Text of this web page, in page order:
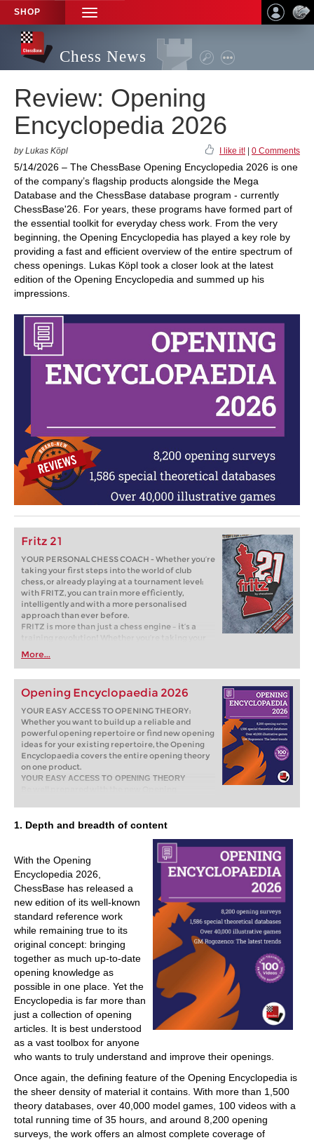
SHOP
TOGGLE
NAVIGATION
Chess News
Review: Opening
Encyclopedia 2026
by Lukas Köpl I like it! 0 Comments
5/14/2026 – The ChessBase Opening Encyclopedia 2026 is one
of the company’s flagship products alongside the Mega
Database and the ChessBase database program - currently
ChessBase'26. For years, these programs have formed part of
the essential toolkit for everyday chess work. From the very
beginning, the Opening Encyclopedia has played a key role by
providing a fast and efficient overview of the entire spectrum of
chess openings. Lukas Köpl took a closer look at the latest
edition of the Opening Encyclopedia and summed up his
impressions.
Fritz 21
YOUR PERSONAL CHESS COACH - Whether you’re
taking your first steps into the world of club
chess, or already playing at a tournament level:
with FRITZ, you can train more efficiently,
intelligently and with a more personalised
approach than ever before.
FRITZ is more than just a chess engine – it’s a
training revolution! Whether you’re taking your
first steps into the world of club chess, or already
playing at a tournament level: with FRITZ, you can
train more efficiently, intelligently and with a
More...
Opening Encyclopaedia 2026
YOUR EASY ACCESS TO OPENING THEORY:
Whether you want to build up a reliable and
powerful opening repertoire or find new opening
ideas for your existing repertoire, the Opening
Encyclopaedia covers the entire opening theory
on one product.
YOUR EASY ACCESS TO OPENING THEORY
find new opening ideas for your existing
the entire opening theory on one product and is
the ideal start for your opening training. Many
new articles enrich the current theory with new
or revisited ideas. The Encyclopaedia can help
you learn openings quickly and give you a head
start on your next opponent. Each article
contains explanations and annotated games
illustrating typical plans to deepen your
understanding.
1. Depth and breadth of content
With the Opening
Encyclopedia 2026,
ChessBase has released a
new edition of its well-known
standard reference work
while remaining true to its
original concept: bringing
together as much up-to-date
opening knowledge as
possible in one place. Yet the
Encyclopedia is far more than
just a collection of opening
articles. It is best understood
as a vast toolbox for anyone
who wants to truly understand and improve their openings.
Once again, the defining feature of the Opening Encyclopedia is
the sheer density of material it contains. With more than 1,500
theory databases, over 40,000 model games, 100 videos with a
total running time of 35 hours, and around 8,200 opening
surveys, the work offers an almost complete coverage of